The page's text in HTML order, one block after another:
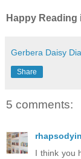
Happy Reading
Gerbera Daisy
Share
5 comments:
I think you